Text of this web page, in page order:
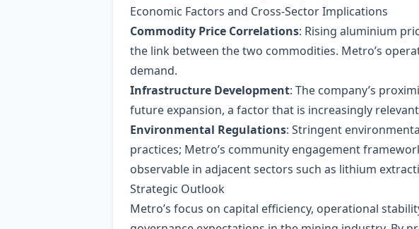
Economic Factors and Cross‑Sector Implications
Commodity Price Correlations: Rising aluminium
the link between the two commodities. Metro’s
demand.
Infrastructure Development: The company’s
future expansion, a factor that is increasingly
Environmental Regulations: Stringent
practices; Metro’s community engagement
observable in adjacent sectors such as lithium
Strategic Outlook
Metro’s focus on capital efficiency, operational